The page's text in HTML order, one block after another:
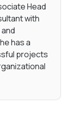
Head
with
has a
projects